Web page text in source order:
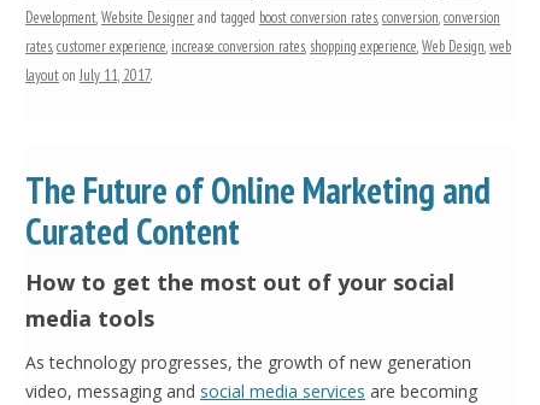
Development,Website Designerand tagged boost conversion rates,conversion,conversion
rates,customer experience, increase conversion rates, shopping experience,Web Design,web
layoutonJuly 11, 2017.
The Future of Online Marketing and
Curated Content
How to get the most out of your social
media tools
As technology progresses, the growth of new generation
video, messaging and social media services are becoming